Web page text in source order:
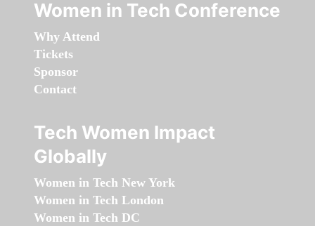
Women in Tech Conference
Why Attend
Tickets
Sponsor
Contact
Tech Women Impact
Globally
Women in Tech New York
Women in Tech London
Women in Tech DC